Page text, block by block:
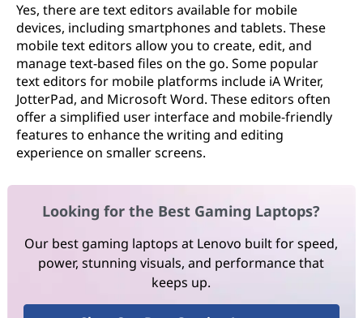
Yes, there are text editors available for mobile
devices, including smartphones and tablets. These
mobile text editors allow you to create, edit, and
manage text-based files on the go. Some popular
text editors for mobile platforms include iA Writer,
JotterPad, and Microsoft Word. These editors often
offer a simplified user interface and mobile-friendly
features to enhance the writing and editing
experience on smaller screens.
Looking for the Best Gaming Laptops?
Our best gaming laptops at Lenovo built for speed,
power, stunning visuals, and performance that
keeps up.